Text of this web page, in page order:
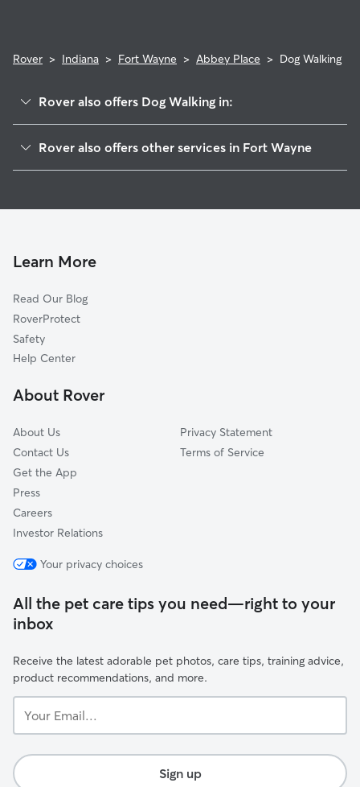
Rover > Indiana > Fort Wayne > Abbey Place > Dog Walking
Rover also offers Dog Walking in:
Westlawn
Centaur Acres
Inverness Hills
Whispering Woods
Shorewood
Timber Lake-Covington Woods
Rover also offers other services in Fort Wayne
Learn More
Read Our Blog
RoverProtect
Safety
Help Center
About Rover
About Us
Contact Us
Get the App
Press
Careers
Investor Relations
Privacy Statement
Terms of Service
Your privacy choices
All the pet care tips you need—right to your
inbox
Receive the latest adorable pet photos, care tips, training advice,
product recommendations, and more.
Email...
Sign up